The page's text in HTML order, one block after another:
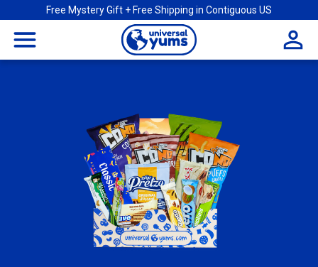
Free Mystery Gift + Free Shipping in Contiguous US
menu
Universal